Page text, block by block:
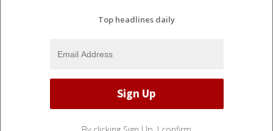
Top headlines daily